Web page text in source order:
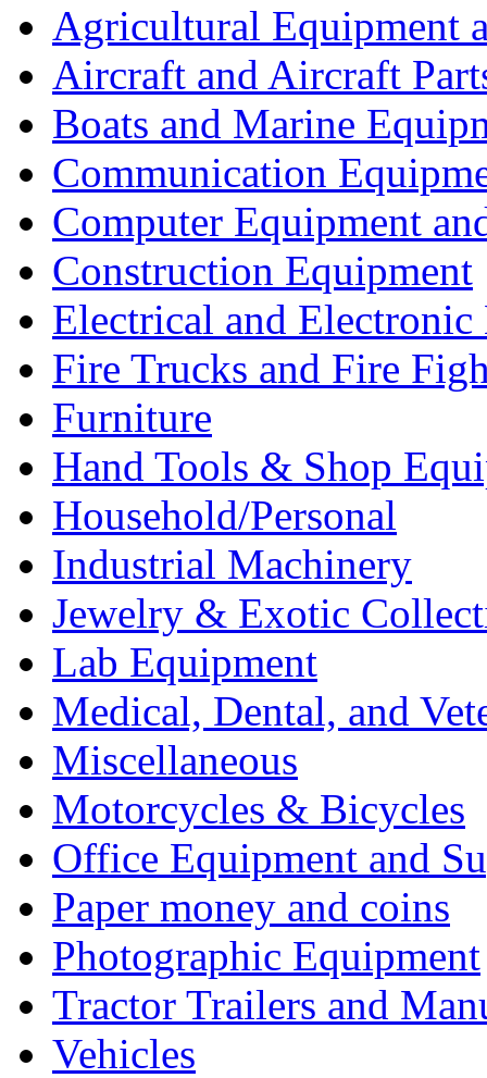
Agricultural Equipment
Aircraft and Aircraft
Boats and Marine
Communication
Computer Equipment
Construction Equipment
Electrical and Electronic
Fire Trucks and Fire
Furniture
Hand Tools & Shop
Household/Personal
Industrial Machinery
Jewelry & Exotic
Lab Equipment
Medical, Dental, and
Miscellaneous
Motorcycles & Bicycles
Office Equipment and
Paper money and coins
Photographic Equipment
Tractor Trailers and
Vehicles